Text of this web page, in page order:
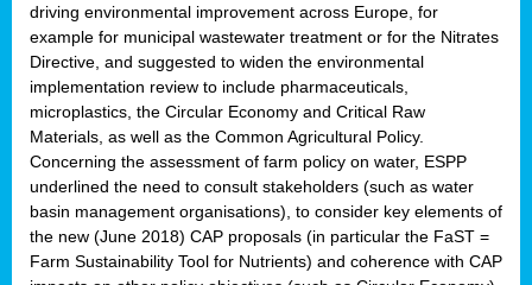
driving environmental improvement across Europe, for
example for municipal wastewater treatment or for the Nitrates
Directive, and suggested to widen the environmental
implementation review to include pharmaceuticals,
microplastics, the Circular Economy and Critical Raw
Materials, as well as the Common Agricultural Policy.
Concerning the assessment of farm policy on water, ESPP
underlined the need to consult stakeholders (such as water
basin management organisations), to consider key elements of
the new (June 2018) CAP proposals (in particular the FaST =
Farm Sustainability Tool for Nutrients) and coherence with CAP